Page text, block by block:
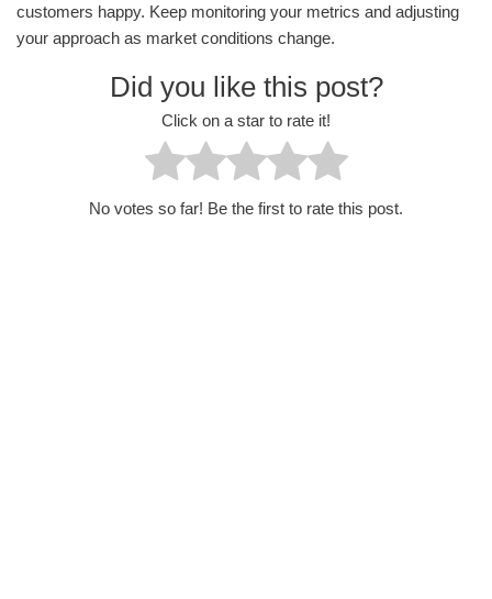
customers happy. Keep monitoring your metrics and adjusting
your approach as market conditions change.
Did you like this post?
Click on a star to rate it!
No votes so far! Be the first to rate this post.